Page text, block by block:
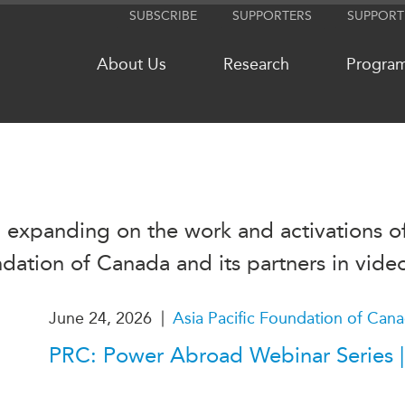
SUBSCRIBE SUPPORTERS SUPPORT
About Us Research
CanWIN
Distinguished Fellows
ABAC
PECC
In the
Podcasts
Press
Podcast
expanding on the work and activations
of Canada and its partners in
June 24, 2026 | Asia Pacific Foundation of
PRC: Power Abroad Webinar Series